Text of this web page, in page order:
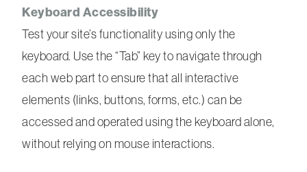
Keyboard Accessibility
Test your site’s functionality using only the
keyboard. Use the “Tab” key to navigate through
each web part to ensure that all interactive
elements (links, buttons, forms, etc.) can be
accessed and operated using the keyboard alone,
without relying on mouse interactions.